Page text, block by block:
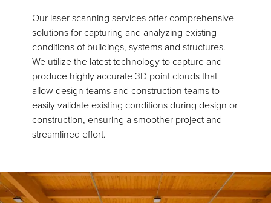
Our laser scanning services offer comprehensive
solutions for capturing and analyzing existing
conditions of buildings, systems and structures.
We utilize the latest technology to capture and
produce highly accurate 3D point clouds that
allow design teams and construction teams to
easily validate existing conditions during design or
construction, ensuring a smoother project and
streamlined effort.